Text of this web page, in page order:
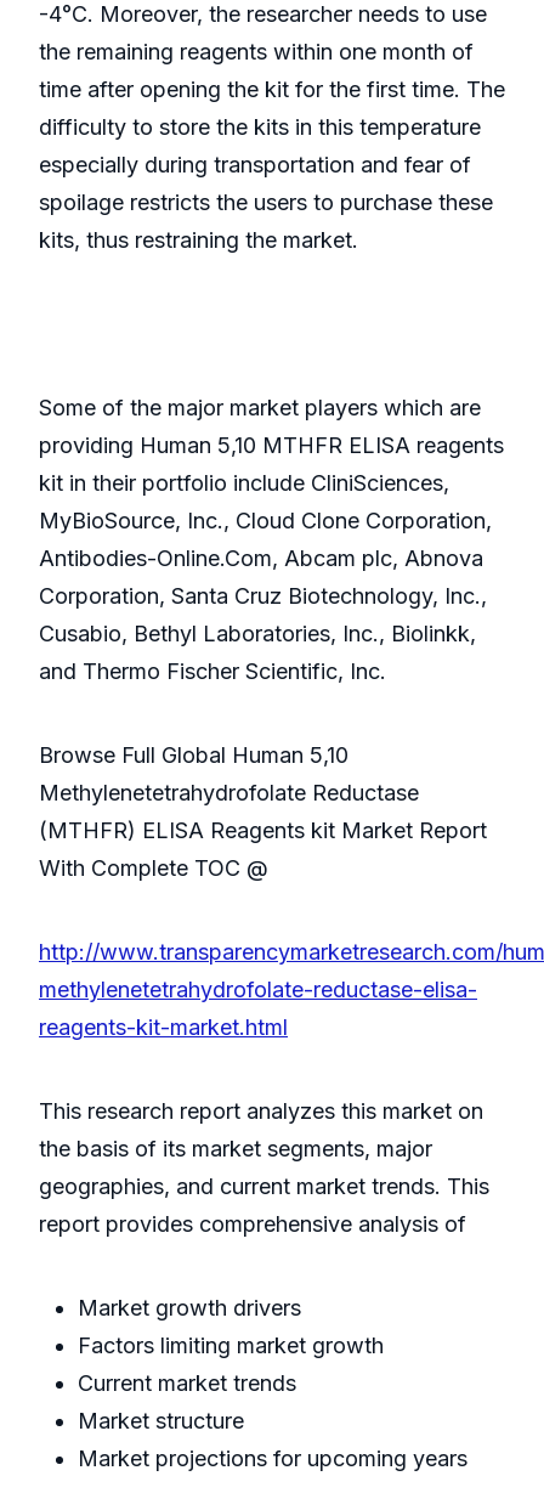
-4°C. Moreover, the researcher needs to use
the remaining reagents within one month of
time after opening the kit for the first time. The
difficulty to store the kits in this temperature
especially during transportation and fear of
spoilage restricts the users to purchase these
kits, thus restraining the market.
Some of the major market players which are
providing Human 5,10 MTHFR ELISA reagents
kit in their portfolio include CliniSciences,
MyBioSource, Inc., Cloud Clone Corporation,
Antibodies-Online.Com, Abcam plc, Abnova
Corporation, Santa Cruz Biotechnology, Inc.,
Cusabio, Bethyl Laboratories, Inc., Biolinkk,
and Thermo Fischer Scientific, Inc.
Browse Full Global Human 5,10
Methylenetetrahydrofolate Reductase
(MTHFR) ELISA Reagents kit Market Report
With Complete TOC @
http://www.transparencymarketresearch.com/
methylenetetrahydrofolate-reductase-elisa-
reagents-kit-market.html
This research report analyzes this market on
the basis of its market segments, major
geographies, and current market trends. This
report provides comprehensive analysis of
Market growth drivers
Factors limiting market growth
Current market trends
Market structure
Market projections for upcoming years